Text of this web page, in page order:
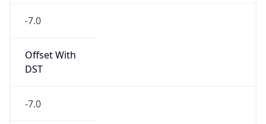
-7.0
Offset With
DST
-7.0